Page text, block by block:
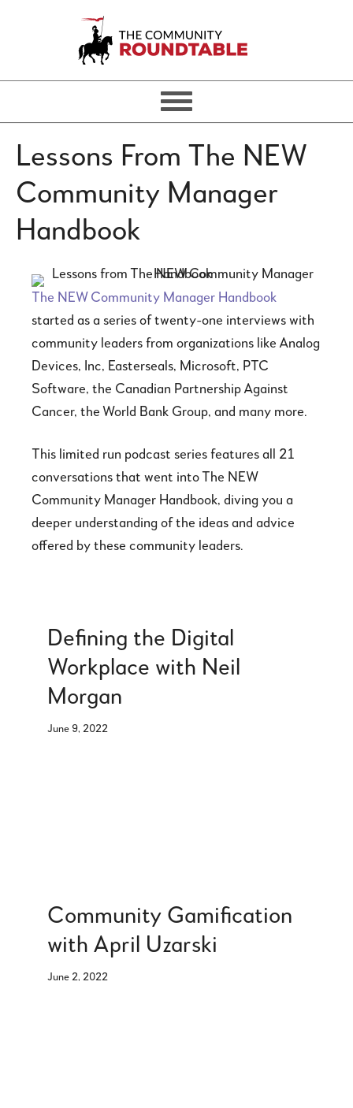
Lessons From The NEW
Community Manager
Handbook
The NEW Community Manager Handbook
started as a series of twenty-one interviews with
community leaders from organizations like Analog
Devices, Inc, Easterseals, Microsoft, PTC
Software, the Canadian Partnership Against
Cancer, the World Bank Group, and many more.
This limited run podcast series features all 21
conversations that went into The NEW
Community Manager Handbook, diving you a
deeper understanding of the ideas and advice
offered by these community leaders.
Defining the Digital
Workplace with Neil
Morgan
June 9, 2022
Community Gamification
with April Uzarski
June 2, 2022